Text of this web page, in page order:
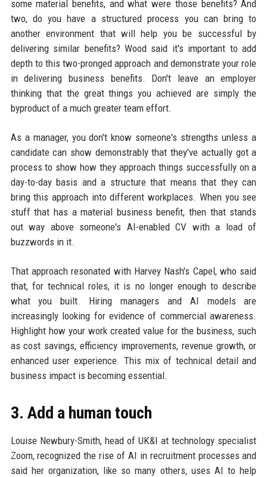
some material benefits, and what were those benefits? And
two, do you have a structured process you can bring to
another environment that will help you be successful by
delivering similar benefits? Wood said it's important to add
depth to this two-pronged approach and demonstrate your role
in delivering business benefits. Don't leave an employer
thinking that the great things you achieved are simply the
byproduct of a much greater team effort.
As a manager, you don't know someone's strengths unless a
candidate can show demonstrably that they've actually got a
process to show how they approach things successfully on a
day-to-day basis and a structure that means that they can
bring this approach into different workplaces. When you see
stuff that has a material business benefit, then that stands
out way above someone's AI-enabled CV with a load of
buzzwords in it.
That approach resonated with Harvey Nash's Capel, who said
that, for technical roles, it is no longer enough to describe
what you built. Hiring managers and AI models are
increasingly looking for evidence of commercial awareness.
Highlight how your work created value for the business, such
as cost savings, efficiency improvements, revenue growth, or
enhanced user experience. This mix of technical detail and
business impact is becoming essential.
3. Add a human touch
Louise Newbury-Smith, head of UK&I at technology specialist
Zoom, recognized the rise of AI in recruitment processes and
said her organization, like so many others, uses AI to help